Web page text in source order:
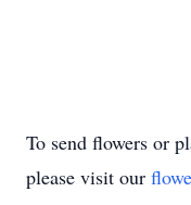
To send flowers or
please visit our